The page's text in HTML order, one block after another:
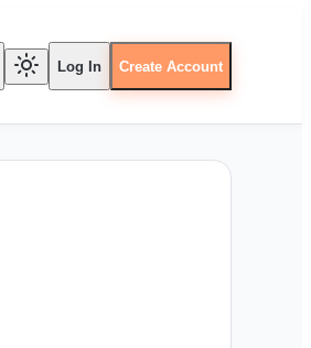
Log In Create Account